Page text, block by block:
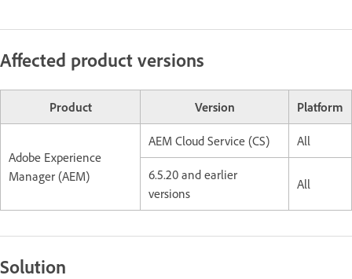
Affected product versions
Product Version Platform
Adobe Experience
Manager (AEM)
AEM Cloud Service (CS) All
6.5.20 and earlier
versions
All
Solution